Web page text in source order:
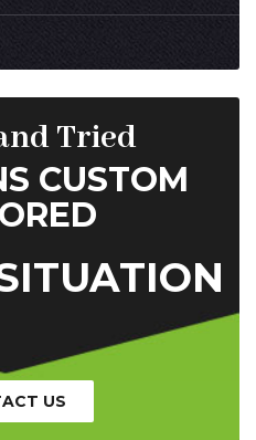
Tried
CUSTOM
US